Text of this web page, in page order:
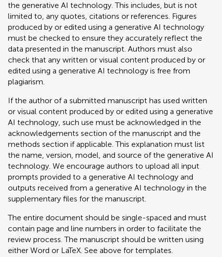
the generative AI technology. This includes, but is not
limited to, any quotes, citations or references. Figures
produced by or edited using a generative AI technology
must be checked to ensure they accurately reflect the
data presented in the manuscript. Authors must also
check that any written or visual content produced by or
edited using a generative AI technology is free from
plagiarism.
If the author of a submitted manuscript has used written
or visual content produced by or edited using a generative
AI technology, such use must be acknowledged in the
acknowledgements section of the manuscript and the
methods section if applicable. This explanation must list
the name, version, model, and source of the generative AI
technology. We encourage authors to upload all input
prompts provided to a generative AI technology and
outputs received from a generative AI technology in the
supplementary files for the manuscript.
The entire document should be single-spaced and must
contain page and line numbers in order to facilitate the
review process. The manuscript should be written using
either Word or LaTeX. See above for templates.